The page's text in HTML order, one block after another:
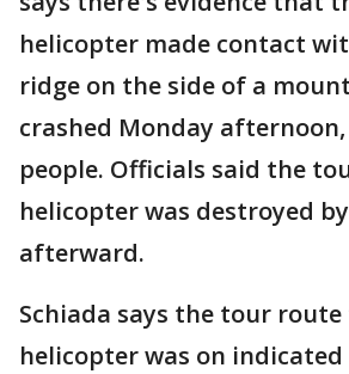
helicopter made contact
ridge on the side of a
crashed Monday
people. Officials said the
helicopter was destroyed
afterward.
Schiada says the tour
helicopter was on